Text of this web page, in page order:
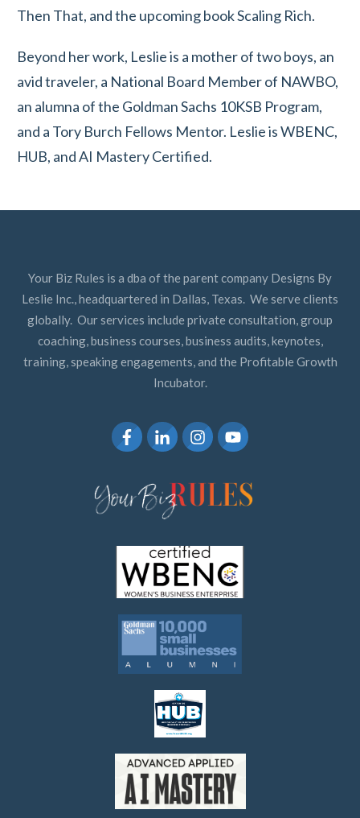
Then That, and the upcoming book Scaling Rich.
Beyond her work, Leslie is a mother of two boys, an
avid traveler, a National Board Member of NAWBO,
an alumna of the Goldman Sachs 10KSB Program,
and a Tory Burch Fellows Mentor. Leslie is WBENC,
HUB, and AI Mastery Certified.
Your Biz Rules is a dba of the parent company Designs By
Leslie Inc., headquartered in Dallas, Texas. We serve clients
globally. Our services include private consultation, group
coaching, business courses, business audits, keynotes,
training, speaking engagements, and the Profitable Growth
Incubator.